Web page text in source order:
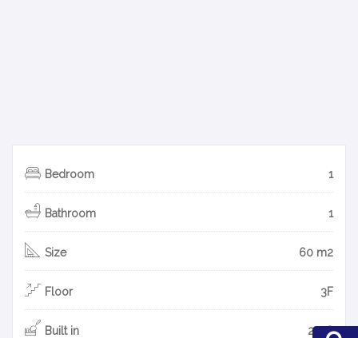
Bedroom 1
Bathroom 1
Size 60 m2
Floor 3F
Built in 2018